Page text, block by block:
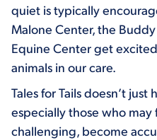
quiet is typically
Malone Center, the
Equine Center get
animals in our care.
Tales for Tails doesn’t just
especially those who
challenging, become